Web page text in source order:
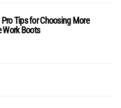
Pro Tips for Choosing More
Work Boots